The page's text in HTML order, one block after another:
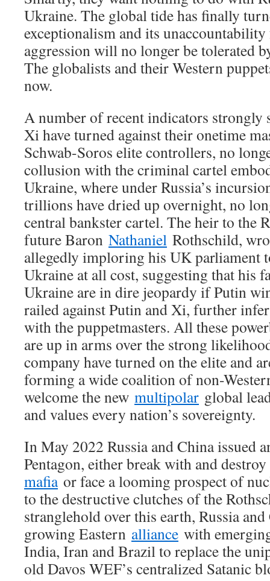
Ukraine. The global tide has finally
exceptionalism and its
aggression will no longer be tolerated
The globalists and their Western
now.
A number of recent indicators strongly
Xi have turned against their onetime
Schwab-Soros elite controllers, no
collusion with the criminal cartel
Ukraine, where under Russia’s
trillions have dried up overnight, no
central bankster cartel. The heir to the
future Baron Nathaniel Rothschild,
allegedly imploring his UK parliament
Ukraine at all cost, suggesting that his
Ukraine are in dire jeopardy if Putin
railed against Putin and Xi, further
with the puppetmasters. All these
are up in arms over the strong
company have turned on the elite and
forming a wide coalition of non-
welcome the new multipolar global
and values every nation’s sovereignty.
In May 2022 Russia and China issued
Pentagon, either break with and
mafiaor face a looming prospect of
to the destructive clutches of the
stranglehold over this earth, Russia
growing Eastern alliance with
India, Iran and Brazil to replace the
old Davos WEF’s centralized Satanic